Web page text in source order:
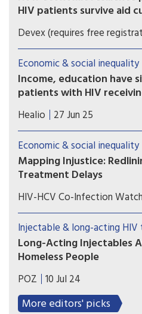
HIV patients survive aid
PEPFAR cuts have left
understocked and
nonprofit is showing how
can keep care going.
Devex (requires free
Economic & social inequality
Income, education have
patients with HIV
People with HIV had a
receiving treatment for
areas with low income and
attainment.
Healio 27 Jun 25
Economic & social inequality
Mapping Injustice:
Treatment Delays
A new study from Tulane
discriminatory housing
continue to shape HIV
HIV-HCV Co-Infection Watch
Injectable & long-acting
Long-Acting Injectables
Homeless People
Most people who
achieved viral
long-acting PrEP remained
POZ 10 Jul 24
More editors' picks